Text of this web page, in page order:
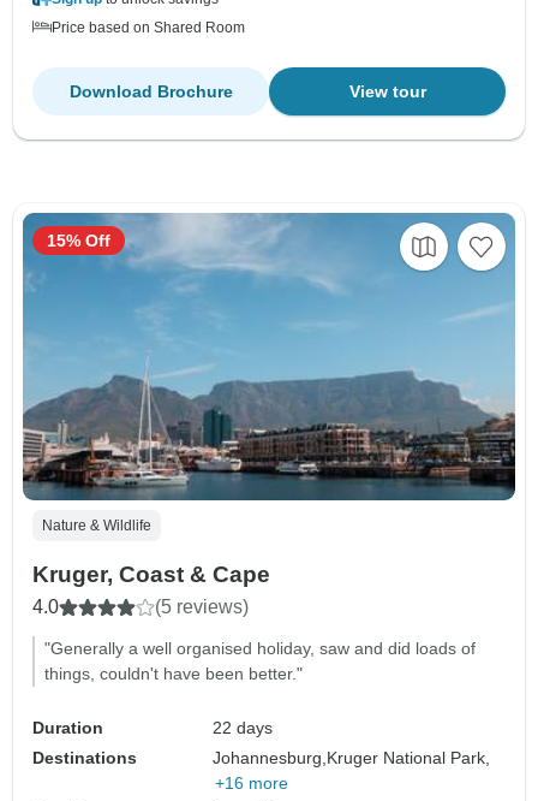
Price based on Shared Room
View tour
Download Brochure
Nature & Wildlife
Kruger, Coast & Cape
4.0 (5 reviews)
"Generally a well organised holiday, saw and did loads of
things, couldn't have been better."
Duration
22 days
Destinations
Johannesburg, Kruger National Park,
+16 more
15% Off